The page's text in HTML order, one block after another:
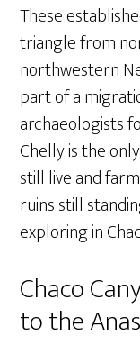
These
triangle from
northwestern
part of a
archaeologists
Chelly is the
still live and
ruins still
exploring in
Chaco
to the